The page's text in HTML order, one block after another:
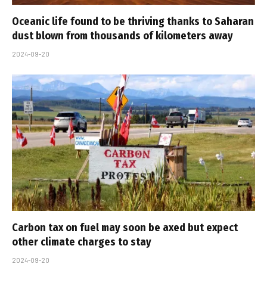
Oceanic life found to be thriving thanks to Saharan
dust blown from thousands of kilometers away
2024-09-20
Carbon tax on fuel may soon be axed but expect
other climate charges to stay
2024-09-20